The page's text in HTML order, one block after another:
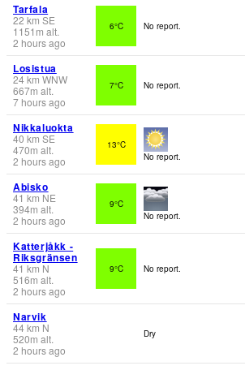
Tarfala
22 km SE
1151 m alt.
2 hours ago
6°C No report.
Losistua
24km WNW
667m alt.
7 hours ago
7°C No report.
Nikkaluokta
40 km SE
470m alt.
2 hours ago
13°C
No report.
Abisko
41 km NE
394m alt.
2 hours ago
9°C
No report.
Katterjåkk -
Riksgränsen
41 km N
516m alt.
2 hours ago
9°C No report.
Narvik
44km N
520m alt.
2 hours ago
Dry